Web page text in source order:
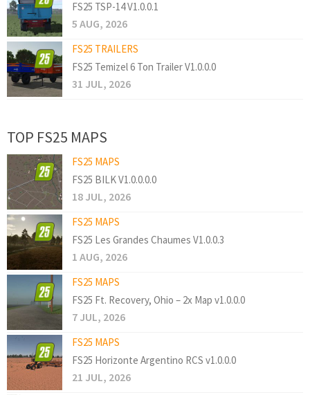
FS25 TSP-14 V1.0.0.1
5 AUG, 2026
FS25 TRAILERS
FS25 Temizel 6 Ton Trailer V1.0.0.0
31 JUL, 2026
TOP FS25 MAPS
FS25 MAPS
FS25 BILK V1.0.0.0.0
18 JUL, 2026
FS25 MAPS
FS25 Les Grandes Chaumes V1.0.0.3
1 AUG, 2026
FS25 MAPS
FS25 Ft. Recovery, Ohio – 2x Map v1.0.0.0
7 JUL, 2026
FS25 MAPS
FS25 Horizonte Argentino RCS v1.0.0.0
21 JUL, 2026